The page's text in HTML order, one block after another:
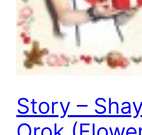
Story –